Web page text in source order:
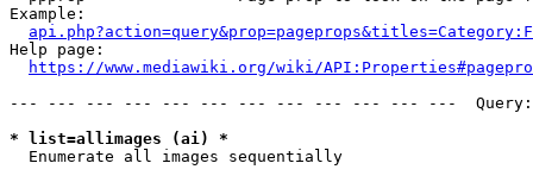
Example:
Help page:
https://www.mediawiki.org/wiki/
--- --- --- --- --- --- --- --- --- --- --- ---
* list=allimages (ai) *
  Enumerate all images sequentially